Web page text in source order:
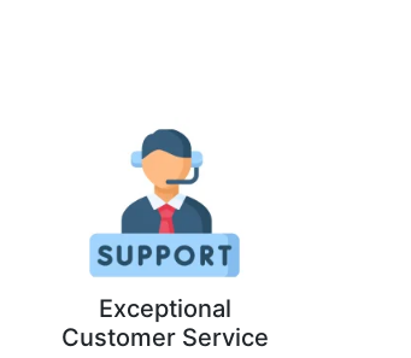
Exceptional
Customer Service